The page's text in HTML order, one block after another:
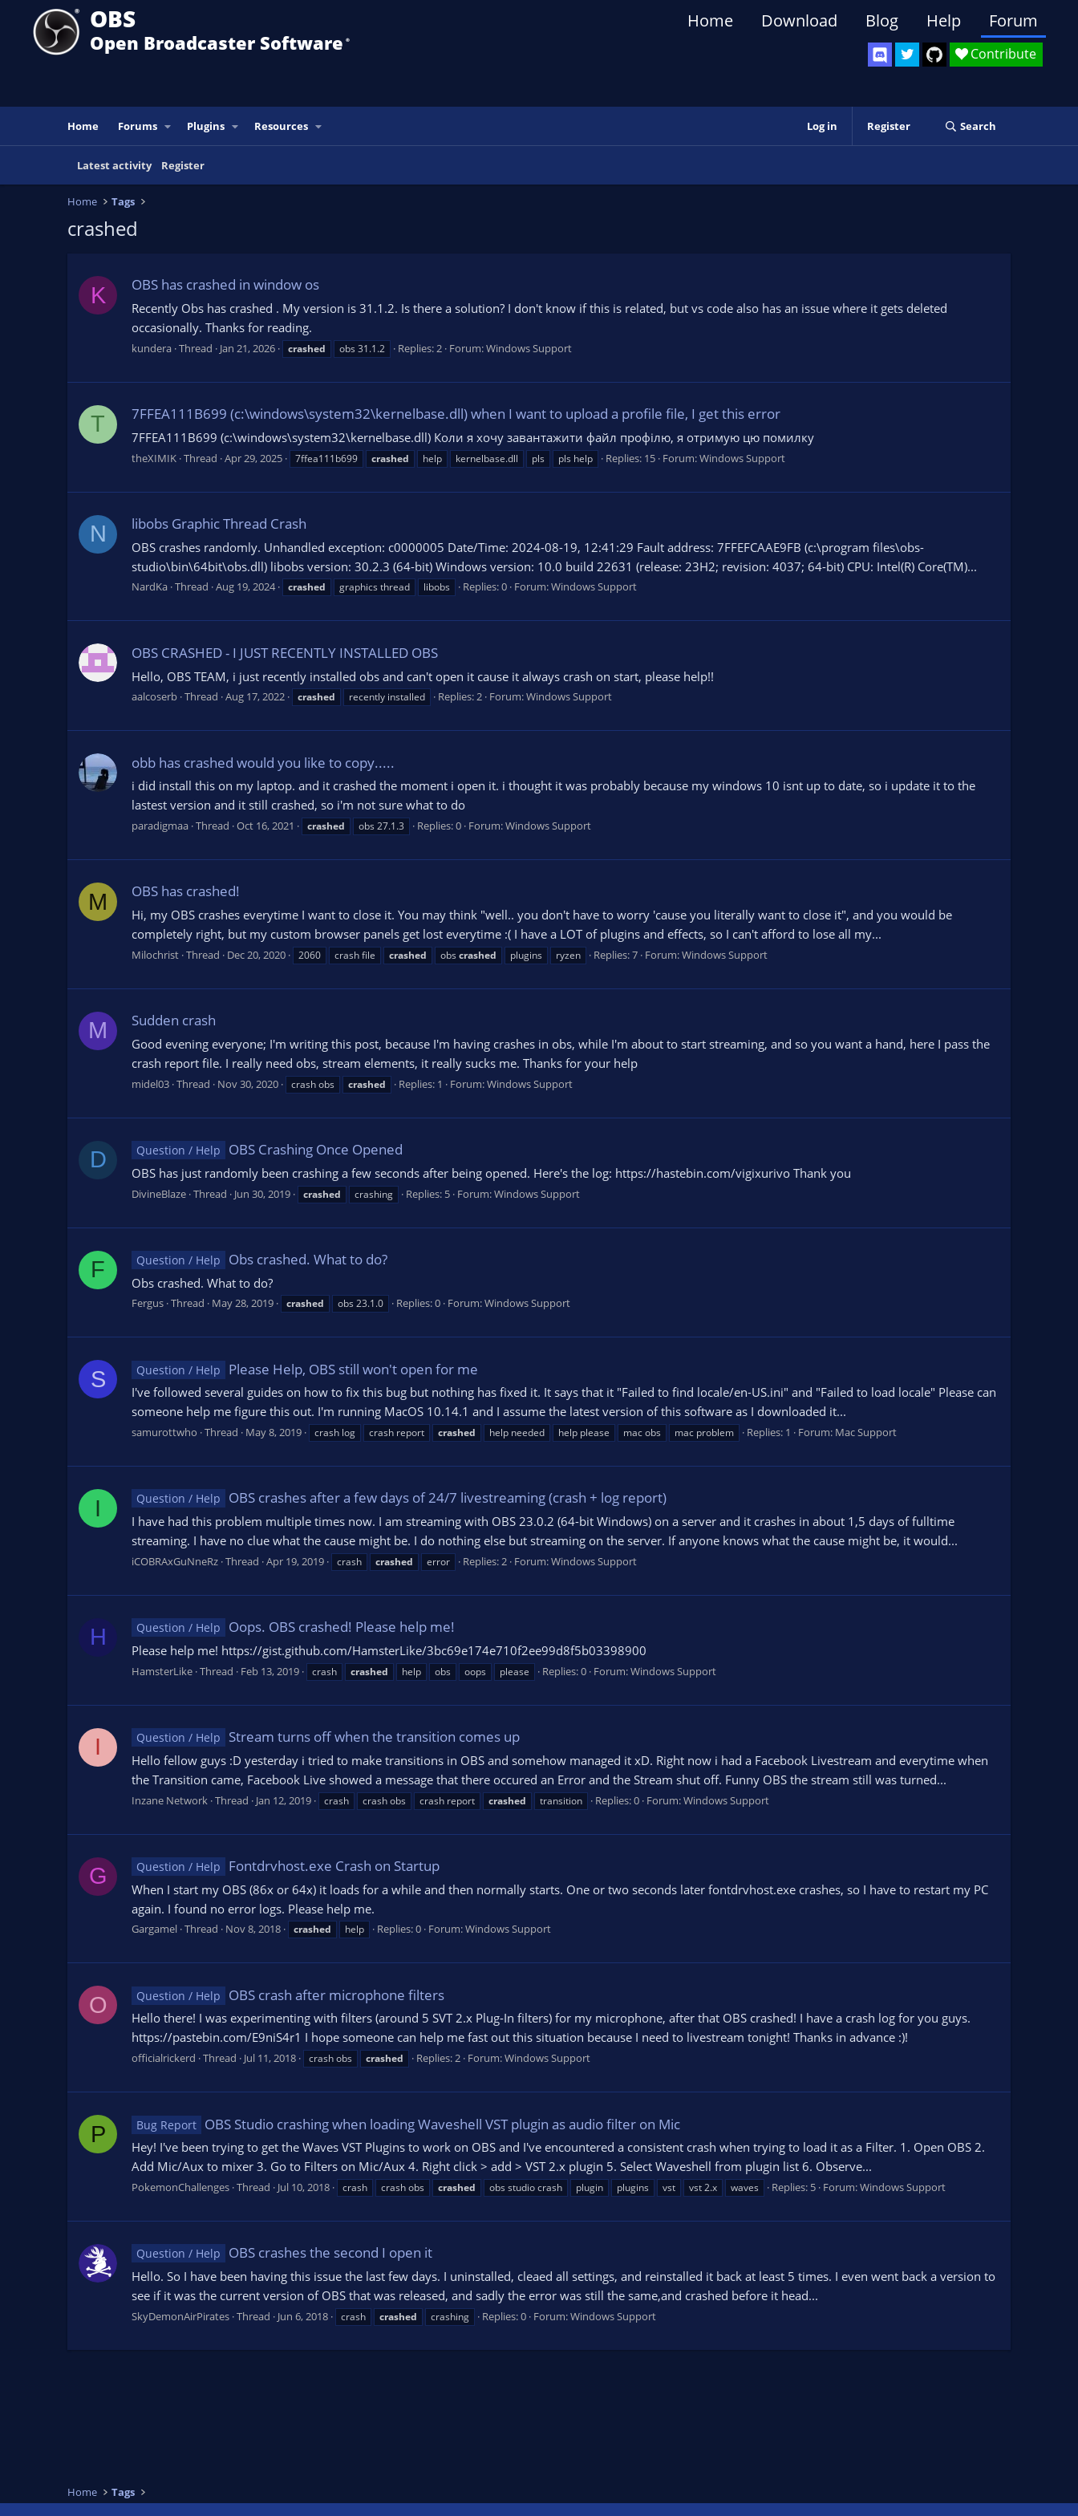
OBS
Open Broadcaster Software ®️
Contribute
Home Download Blog Help Forum
Home Forums Plugins Resources Log in Register Search
Latest activity Register
Home Tags
crashed
K OBS has crashed in window os
Recently Obs has crashed . My version is 31.1.2. Is there a solution? I don't know if this is related, but vs code also has an issue where it gets deleted
occasionally. Thanks for reading.
kundera Thread Jan 21, 2026 crashed obs 31.1.2 Replies: 2 Forum:Windows Support
T 7FFEA111B699 (c:\windows\system32\kernelbase.dll) when I want to upload a profile file, I get this error
7FFEA111B699 (c:\windows\system32\kernelbase.dll) Коли я хочу завантажити файл профілю, я отримую цю помилку
theXIMIK Thread Apr 29, 2025 7ffea111b699 crashed help kernelbase.dll pls pls help Replies: 15 Forum:Windows Support
N libobs Graphic Thread Crash
OBS crashes randomly. Unhandled exception: c0000005 Date/Time: 2024-08-19, 12:41:29 Fault address: 7FFEFCAAE9FB (c:\program files\obs-
studio\bin\64bit\obs.dll) libobs version: 30.2.3 (64-bit) Windows version: 10.0 build 22631 (release: 23H2; revision: 4037; 64-bit) CPU: Intel(R) Core(TM)...
NardKa Thread Aug 19, 2024 crashed graphics thread libobs Replies: 0 Forum:Windows Support
OBS CRASHED - I JUST RECENTLY INSTALLED OBS
Hello, OBS TEAM, i just recently installed obs and can't open it cause it always crash on start, please help!!
aalcoserb Thread Aug 17, 2022 crashed recently installed Replies: 2 Forum:Windows Support
obb has crashed would you like to copy.....
i did install this on my laptop. and it crashed the moment i open it. i thought it was probably because my windows 10 isnt up to date, so i update it to the
lastest version and it still crashed, so i'm not sure what to do
paradigmaa Thread Oct 16, 2021 crashed obs 27.1.3 Replies: 0 Forum:Windows Support
M OBS has crashed!
Hi, my OBS crashes everytime I want to close it. You may think "well.. you don't have to worry 'cause you literally want to close it", and you would be
completely right, but my custom browser panels get lost everytime :( I have a LOT of plugins and effects, so I can't afford to lose all my...
Milochrist Thread Dec 20, 2020 2060 crash file crashed obs crashed plugins ryzen Replies: 7 Forum:Windows Support
M Sudden crash
Good evening everyone; I'm writing this post, because I'm having crashes in obs, while I'm about to start streaming, and so you want a hand, here I pass the
crash report file. I really need obs, stream elements, it really sucks me. Thanks for your help
midel03 Thread Nov 30, 2020 crash obs crashed Replies: 1 Forum:Windows Support
D Question / Help OBS Crashing Once Opened
OBS has just randomly been crashing a few seconds after being opened. Here's the log: https://hastebin.com/vigixurivo Thank you
DivineBlaze Thread Jun 30, 2019 crashed crashing Replies: 5 Forum:Windows Support
F Question / Help Obs crashed. What to do?
Obs crashed. What to do?
Fergus Thread May 28, 2019 crashed obs 23.1.0 Replies: 0 Forum:Windows Support
S Question / Help Please Help, OBS still won't open for me
I've followed several guides on how to fix this bug but nothing has fixed it. It says that it "Failed to find locale/en-US.ini" and "Failed to load locale" Please can
someone help me figure this out. I'm running MacOS 10.14.1 and I assume the latest version of this software as I downloaded it...
samurottwho Thread May 8, 2019 crash log crash report crashed help needed help please mac obs mac problem Replies: 1 Forum: Mac Support
I Question / Help OBS crashes after a few days of 24/7 livestreaming (crash + log report)
I have had this problem multiple times now. I am streaming with OBS 23.0.2 (64-bit Windows) on a server and it crashes in about 1,5 days of fulltime
streaming. I have no clue what the cause might be. I do nothing else but streaming on the server. If anyone knows what the cause might be, it would...
iCOBRAxGuNneRz Thread Apr 19, 2019 crash crashed error Replies: 2 Forum:Windows Support
H Question / Help Oops. OBS crashed! Please help me!
Please help me! https://gist.github.com/HamsterLike/3bc69e174e710f2ee99d8f5b03398900
HamsterLike Thread Feb 13, 2019 crash crashed help obs oops please Replies: 0 Forum:Windows Support
I Question / Help Stream turns off when the transition comes up
Hello fellow guys :D yesterday i tried to make transitions in OBS and somehow managed it xD. Right now i had a Facebook Livestream and everytime when
the Transition came, Facebook Live showed a message that there occured an Error and the Stream shut off. Funny OBS the stream still was turned...
Inzane Network Thread Jan 12, 2019 crash crash obs crash report crashed transition Replies: 0 Forum:Windows Support
G Question / Help Fontdrvhost.exe Crash on Startup
When I start my OBS (86x or 64x) it loads for a while and then normally starts. One or two seconds later fontdrvhost.exe crashes, so I have to restart my PC
again. I found no error logs. Please help me.
Gargamel Thread Nov 8, 2018 crashed help Replies: 0 Forum:Windows Support
O Question / Help OBS crash after microphone filters
Hello there! I was experimenting with filters (around 5 SVT 2.x Plug-In filters) for my microphone, after that OBS crashed! I have a crash log for you guys.
https://pastebin.com/E9niS4r1 I hope someone can help me fast out this situation because I need to livestream tonight! Thanks in advance :)!
officialrickerd Thread Jul 11, 2018 crash obs crashed Replies: 2 Forum:Windows Support
P Bug Report OBS Studio crashing when loading Waveshell VST plugin as audio filter on Mic
Hey! I've been trying to get the Waves VST Plugins to work on OBS and I've encountered a consistent crash when trying to load it as a Filter. 1. Open OBS 2.
Add Mic/Aux to mixer 3. Go to Filters on Mic/Aux 4. Right click > add > VST 2.x plugin 5. Select Waveshell from plugin list 6. Observe...
PokemonChallenges Thread Jul 10, 2018 crash crash obs crashed obs studio crash plugin plugins vst vst 2.x waves Replies: 5 Forum:Windows Support
Question / Help OBS crashes the second I open it
Hello. So I have been having this issue the last few days. I uninstalled, cleaed all settings, and reinstalled it back at least 5 times. I even went back a version to
see if it was the current version of OBS that was released, and sadly the error was still the same,and crashed before it head...
SkyDemonAirPirates Thread Jun 6, 2018 crash crashed crashing Replies: 0 Forum:Windows Support
Home Tags